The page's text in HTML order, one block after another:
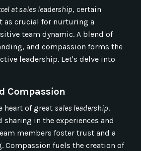
at sales leadership, certain
as crucial for nurturing a
team dynamic. A blend of
and compassion forms the
leadership. Let's delve into
Compassion
heart of great sales leadership.
sharing in the experiences and
members foster trust and a
Compassion fuels the creation of